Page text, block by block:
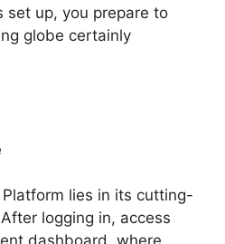
set up, you prepare to
globe certainly
lies in its cutting-
logging in, access